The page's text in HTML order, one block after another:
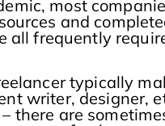
most
and
all frequently
typically
writer, designer,
there are